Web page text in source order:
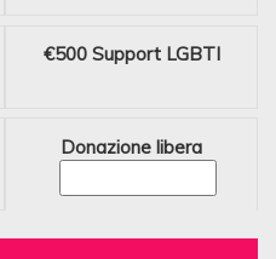
€500 Support LGBTI
Donazione libera